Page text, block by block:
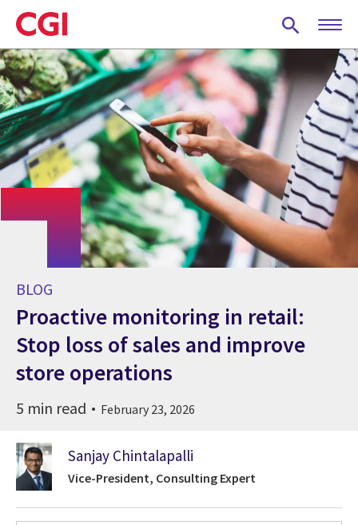
Skip
to
main
content
BLOG
Proactive monitoring in retail:
Stop loss of sales and improve
store operations
5 min read February 23, 2026
Sanjay Chintalapalli
Vice-President, Consulting Expert